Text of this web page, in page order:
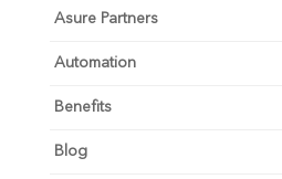
Asure Partners
Automation
Benefits
Blog